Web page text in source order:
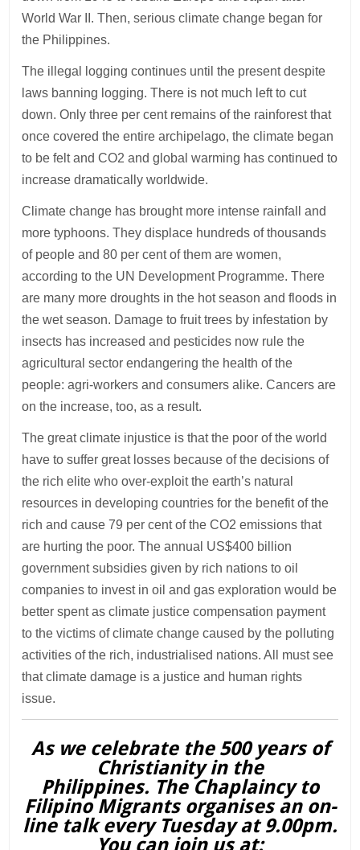
World War II. Then, serious climate change began for
the Philippines.
The illegal logging continues until the present despite
laws banning logging. There is not much left to cut
down. Only three per cent remains of the rainforest that
once covered the entire archipelago, the climate began
to be felt and CO2 and global warming has continued to
increase dramatically worldwide.
Climate change has brought more intense rainfall and
more typhoons. They displace hundreds of thousands
of people and 80 per cent of them are women,
according to the UN Development Programme. There
are many more droughts in the hot season and floods in
the wet season. Damage to fruit trees by infestation by
insects has increased and pesticides now rule the
agricultural sector endangering the health of the
people: agri-workers and consumers alike. Cancers are
on the increase, too, as a result.
The great climate injustice is that the poor of the world
have to suffer great losses because of the decisions of
the rich elite who over-exploit the earth’s natural
resources in developing countries for the benefit of the
rich and cause 79 per cent of the CO2 emissions that
are hurting the poor. The annual US$400 billion
government subsidies given by rich nations to oil
companies to invest in oil and gas exploration would be
better spent as climate justice compensation payment
to the victims of climate change caused by the polluting
activities of the rich, industrialised nations. All must see
that climate damage is a justice and human rights
issue.
As we celebrate the 500 years of
Christianity in the
Philippines. The Chaplaincy to
Filipino Migrants organises an on-
line talk every Tuesday at 9.00pm.
You can join us at: